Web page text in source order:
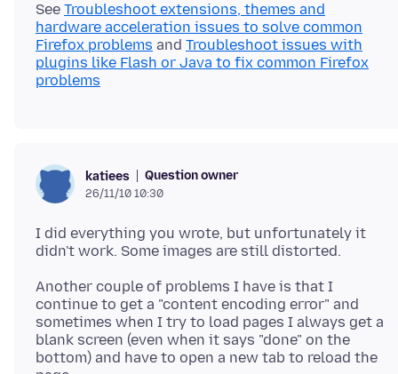
See Troubleshoot extensions, themes and
hardware acceleration issues to solve common
Firefox problems and Troubleshoot issues with
plugins like Flash or Java to fix common Firefox
problems
katiees Question owner
26/11/10 10:30
I did everything you wrote, but unfortunately it
Another couple of problems I have is that I
continue to get a "content encoding error" and
sometimes when I try to load pages I always get a
blank screen (even when it says "done" on the
bottom) and have to open a new tab to reload the